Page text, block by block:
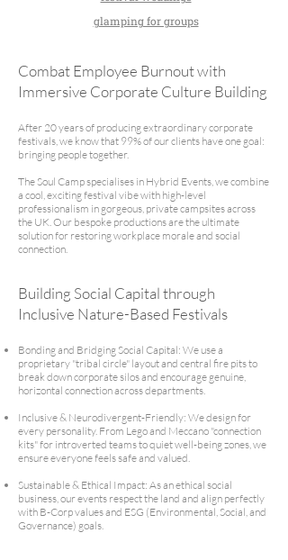
glamping for groups
Combat Employee Burnout with
Immersive Corporate Culture Building
After 20 years of producing extraordinary corporate
festivals, we know that 99% of our clients have one goal:
bringing people together.
The Soul Camp specialises in Hybrid Events, we combine
a cool, exciting festival vibe with high-level
professionalism in gorgeous, private campsites across
the UK. Our bespoke productions are the ultimate
solution for restoring workplace morale and social
connection.
Building Social Capital through
Inclusive Nature-Based Festivals
Bonding and Bridging Social Capital: We use a
proprietary "tribal circle" layout and central fire pits to
break down corporate silos and encourage genuine,
horizontal connection across departments.
Inclusive & Neurodivergent-Friendly: We design for
every personality. From Lego and Meccano "connection
kits" for introverted teams to quiet well-being zones, we
ensure everyone feels safe and valued.
Sustainable & Ethical Impact: As an ethical social
business, our events respect the land and align perfectly
with B-Corp values and ESG (Environmental, Social, and
Governance) goals.